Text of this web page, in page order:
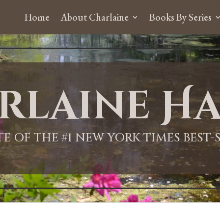
Home About Charlaine Books By Series
OF THE #1 NEW YORK TIMES